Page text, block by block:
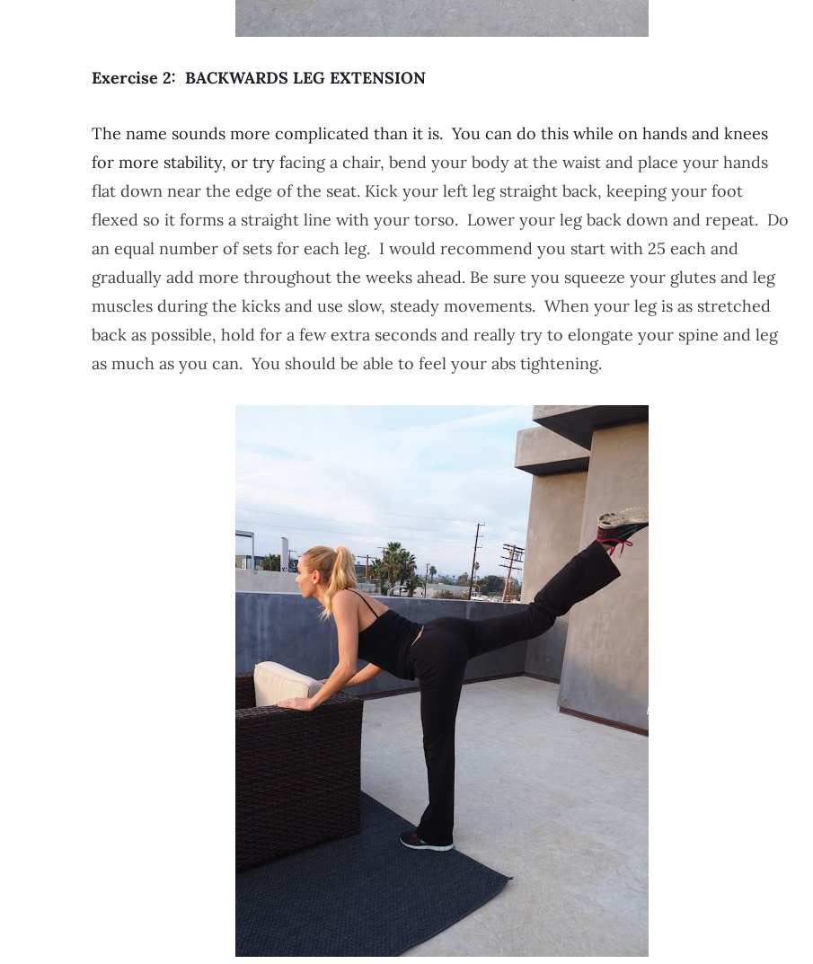
Exercise 2: BACKWARDS LEG EXTENSION
The name sounds more complicated than it is. You can do this while on hands and knees
for more stability, or try facing a chair, bend your body at the waist and place your hands
flat down near the edge of the seat. Kick your left leg straight back, keeping your foot
flexed so it forms a straight line with your torso. Lower your leg back down and repeat. Do
an equal number of sets for each leg. I would recommend you start with 25 each and
gradually add more throughout the weeks ahead. Be sure you squeeze your glutes and leg
muscles during the kicks and use slow, steady movements. When your leg is as stretched
back as possible, hold for a few extra seconds and really try to elongate your spine and leg
as much as you can. You should be able to feel your abs tightening.